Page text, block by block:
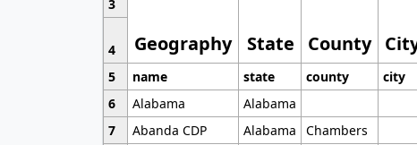
Geography State County
3
4
5
name state county city
6
Alabama Alabama
7
Abanda CDP Alabama Chambers